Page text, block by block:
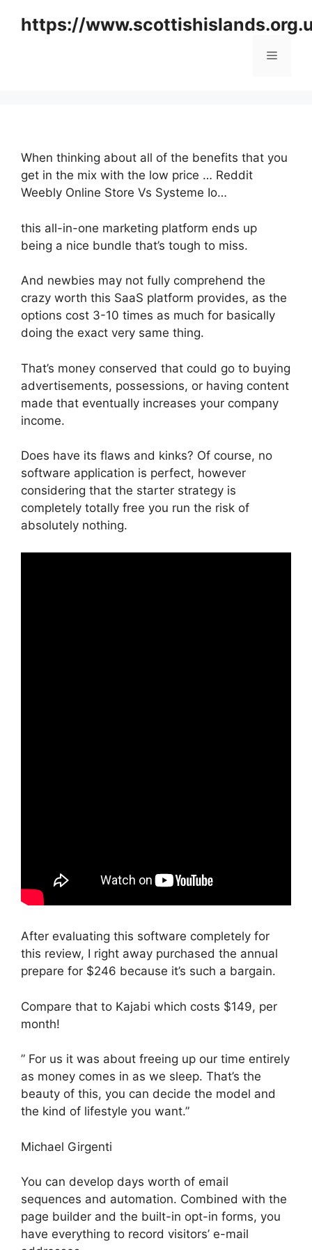
https://
Menu
When thinking about all of the benefits that you
get in the mix with the low price … Reddit
Weebly Online Store Vs Systeme Io…
this all-in-one marketing platform ends up
being a nice bundle that’s tough to miss.
And newbies may not fully comprehend the
crazy worth this SaaS platform provides, as the
options cost 3-10 times as much for basically
doing the exact very same thing.
That’s money conserved that could go to buying
advertisements, possessions, or having content
made that eventually increases your company
income.
Does have its flaws and kinks? Of course, no
software application is perfect, however
considering that the starter strategy is
completely totally free you run the risk of
absolutely nothing.
After evaluating this software completely for
this review, I right away purchased the annual
prepare for $246 because it’s such a bargain.
Compare that to Kajabi which costs $149, per
month!
” For us it was about freeing up our time entirely
as money comes in as we sleep. That’s the
beauty of this, you can decide the model and
the kind of lifestyle you want.”
Michael Girgenti
You can develop days worth of email
sequences and automation. Combined with the
page builder and the built-in opt-in forms, you
have everything to record visitors’ e-mail